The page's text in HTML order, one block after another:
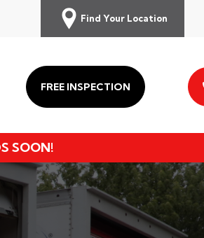
Find Your Location
FREE INSPECTION
SOON!